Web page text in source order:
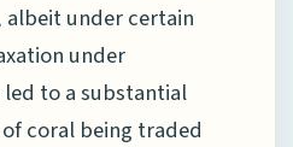
under certain
under
to a substantial
coral being traded